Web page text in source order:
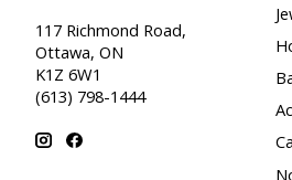
117 Richmond Road,
Ottawa, ON
K1Z 6W1
(613) 798-1444